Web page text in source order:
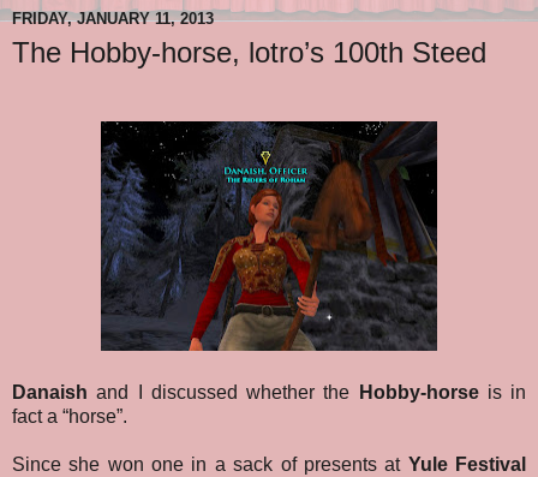
FRIDAY, JANUARY 11, 2013
The Hobby-horse, lotro’s 100th Steed
Danaish and I discussed whether the Hobby-horseis in
fact a “horse”.
Since she won one in a sack of presents at Yule Festival